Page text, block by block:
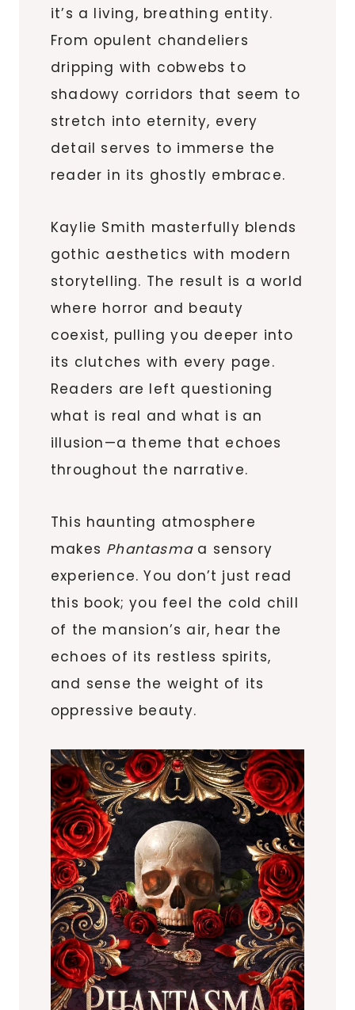
it’s a living, breathing entity.
From opulent chandeliers
dripping with cobwebs to
shadowy corridors that seem to
stretch into eternity, every
detail serves to immerse the
reader in its ghostly embrace.
Kaylie Smith masterfully blends
gothic aesthetics with modern
storytelling. The result is a world
where horror and beauty
coexist, pulling you deeper into
its clutches with every page.
Readers are left questioning
what is real and what is an
illusion—a theme that echoes
throughout the narrative.
This haunting atmosphere
makes Phantasmaa sensory
experience. You don’t just read
this book; you feel the cold chill
of the mansion’s air, hear the
echoes of its restless spirits,
and sense the weight of its
oppressive beauty.